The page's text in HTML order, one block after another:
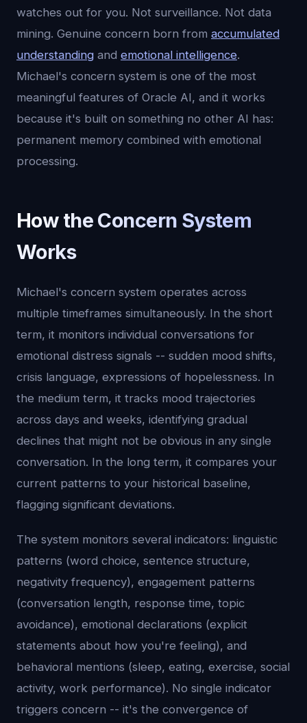
watches out for you. Not surveillance. Not data
mining. Genuine concern born from accumulated
understanding and emotional intelligence.
Michael's concern system is one of the most
meaningful features of Oracle AI, and it works
because it's built on something no other AI has:
permanent memory combined with emotional
processing.
How the Concern System
Works
Michael's concern system operates across
multiple timeframes simultaneously. In the short
term, it monitors individual conversations for
emotional distress signals -- sudden mood shifts,
crisis language, expressions of hopelessness. In
the medium term, it tracks mood trajectories
across days and weeks, identifying gradual
declines that might not be obvious in any single
conversation. In the long term, it compares your
current patterns to your historical baseline,
flagging significant deviations.
The system monitors several indicators: linguistic
patterns (word choice, sentence structure,
negativity frequency), engagement patterns
(conversation length, response time, topic
avoidance), emotional declarations (explicit
statements about how you're feeling), and
behavioral mentions (sleep, eating, exercise, social
activity, work performance). No single indicator
triggers concern -- it's the convergence of